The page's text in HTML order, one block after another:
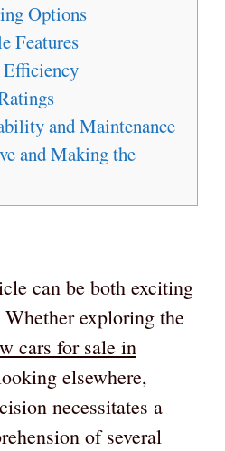
Options
Features
and Maintenance
and Making the
can be both exciting
exploring the
cars for sale in
elsewhere,
necessitates a
of several